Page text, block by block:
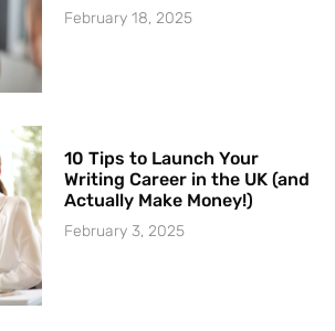
February 18, 2025
10 Tips to Launch Your
Writing Career in the UK (and
Actually Make Money!)
February 3, 2025